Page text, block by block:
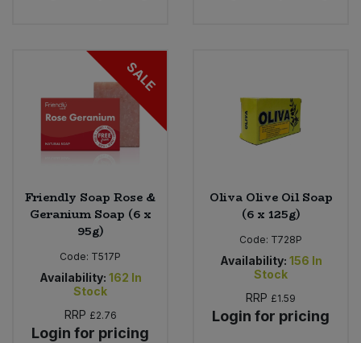
SALE
Friendly Soap Rose &
Geranium Soap (6 x
95g)
Code: T517P
Availability: 162 In
Stock
RRP £2.76
Login for pricing
Oliva Olive Oil Soap
(6 x 125g)
Code: T728P
Availability: 156 In
Stock
RRP £1.59
Login for pricing